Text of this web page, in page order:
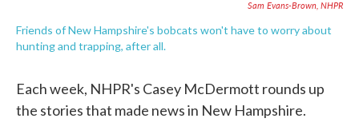
Sam Evans-Brown, NHPR
Friends of New Hampshire's bobcats won't have to worry about
hunting and trapping, after all.
Each week, NHPR's Casey McDermott rounds up
the stories that made news in New Hampshire.